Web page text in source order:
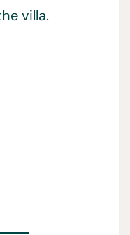
villa.